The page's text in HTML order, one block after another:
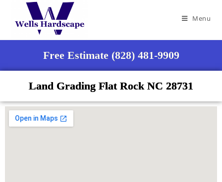
Menu
Free Estimate (828) 481-9909
Land Grading Flat Rock NC 28731